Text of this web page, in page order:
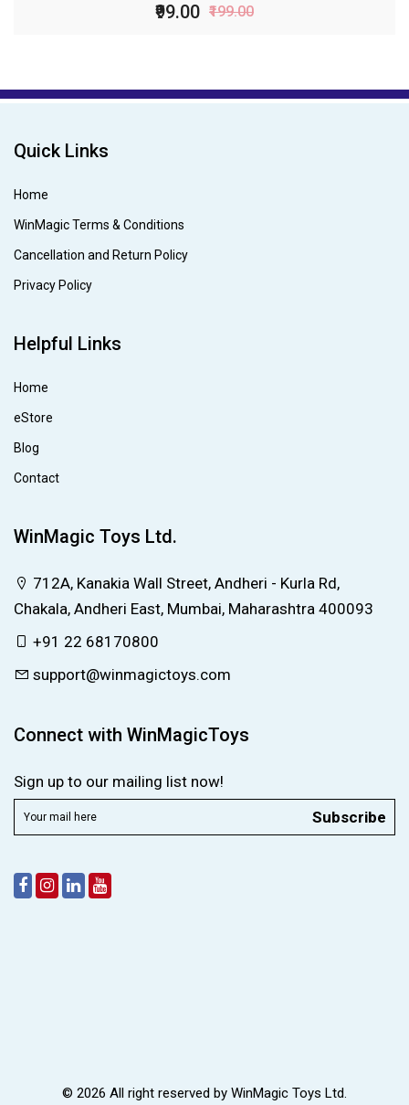
₹99.00 ₹199.00
Quick Links
Home
WinMagic Terms & Conditions
Cancellation and Return Policy
Privacy Policy
Helpful Links
Home
eStore
Blog
Contact
WinMagic Toys Ltd.
712A, Kanakia Wall Street, Andheri - Kurla Rd,
Chakala, Andheri East, Mumbai, Maharashtra 400093
+91 22 68170800
support@winmagictoys.com
Connect with WinMagicToys
Sign up to our mailing list now!
Subscribe
© 2026 All right reserved by WinMagic Toys Ltd.